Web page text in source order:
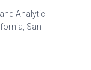
Analytic
San